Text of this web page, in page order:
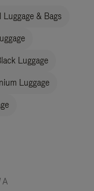
& Bags
Luggage
Luggage